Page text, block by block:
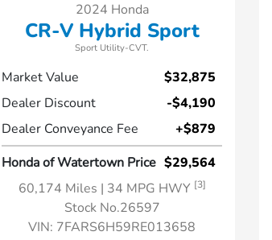
2024 Honda
CR-V Hybrid Sport
Sport Utility-CVT.
Market Value
$32,875
Dealer Discount
-$4,190
Dealer Conveyance Fee
+$879
Honda of Watertown Price $29,564
60,174 Miles | 34 MPG HWY [3]
Stock No.26597
VIN: 7FARS6H59RE013658